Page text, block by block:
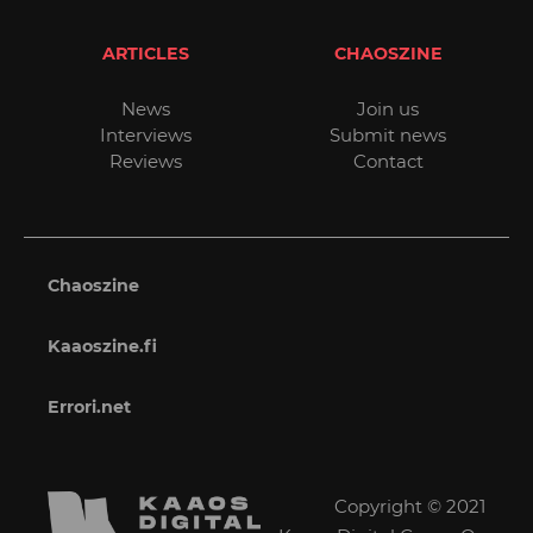
ARTICLES
News
Interviews
Reviews
CHAOSZINE
Join us
Submit news
Contact
Chaoszine
Kaaoszine.fi
Errori.net
Copyright © 2021